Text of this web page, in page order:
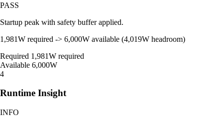
PASS
Startup peak with safety buffer applied.
1,981W required -> 6,000W available (4,019W headroom)
Required 1,981W required
Available 6,000W
4
Runtime Insight
INFO